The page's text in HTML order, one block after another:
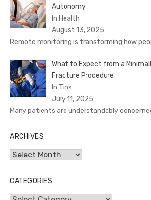
Autonomy
In Health
August 13, 2025
Remote monitoring is transforming how
What to Expect from a
Fracture Procedure
In Tips
July 11, 2025
Many patients are understandably
ARCHIVES
Archives
CATEGORIES